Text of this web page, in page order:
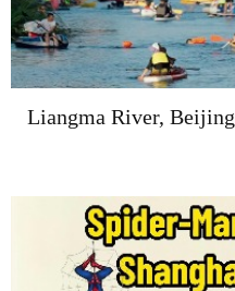
Liangma River, Beijing